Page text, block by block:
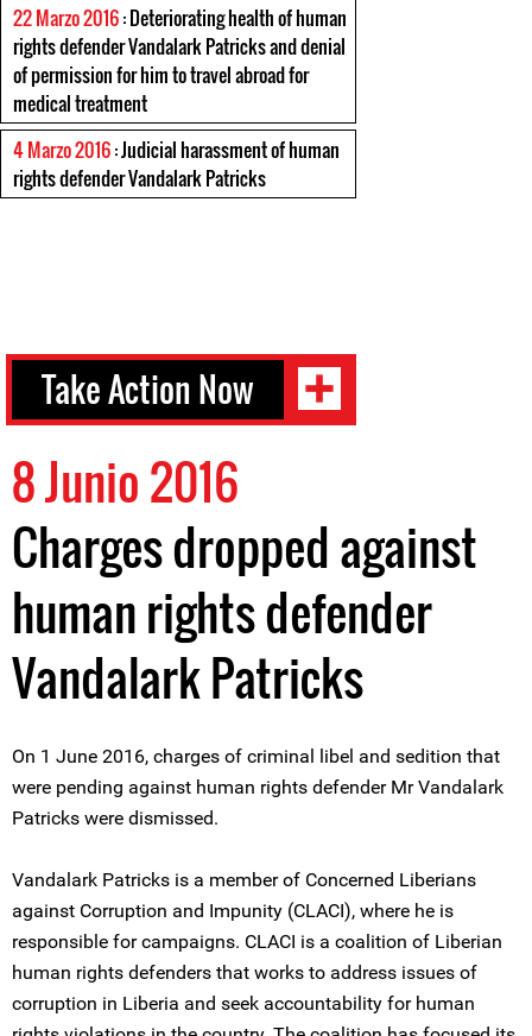
22 Marzo 2016: Deteriorating health of human
rights defender Vandalark Patricks and denial
of permission for him to travel abroad for
medical treatment
4 Marzo 2016: Judicial harassment of human
rights defender Vandalark Patricks
Take Action Now
8 Junio 2016
Charges dropped against
human rights defender
Vandalark Patricks
On 1 June 2016, charges of criminal libel and sedition that
were pending against human rights defender Mr Vandalark
Patricks were dismissed.
Vandalark Patricks is a member of Concerned Liberians
against Corruption and Impunity (CLACI), where he is
responsible for campaigns. CLACI is a coalition of Liberian
human rights defenders that works to address issues of
corruption in Liberia and seek accountability for human